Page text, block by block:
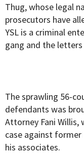
Thug, whose legal
prosecutors have
YSL is a criminal
gang and the letters
The sprawling 56-
defendants was
Attorney Fani
case against
his associates.